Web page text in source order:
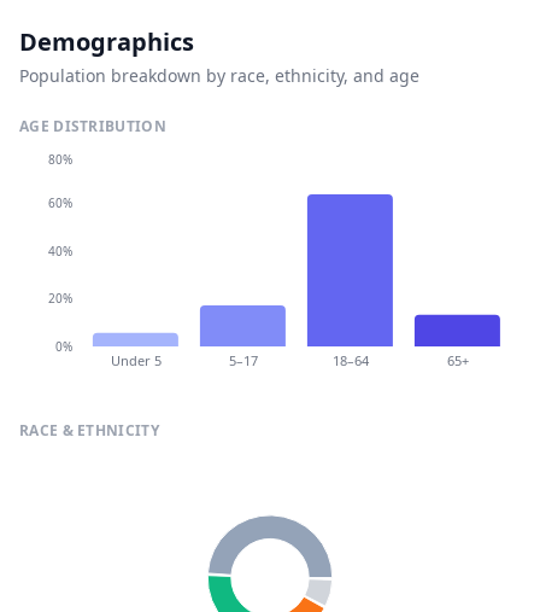
Demographics
Population breakdown by race, ethnicity, and age
AGE DISTRIBUTION
Under 5 5–17 18–64 65+
0%
20%
40%
60%
80%
RACE & ETHNICITY